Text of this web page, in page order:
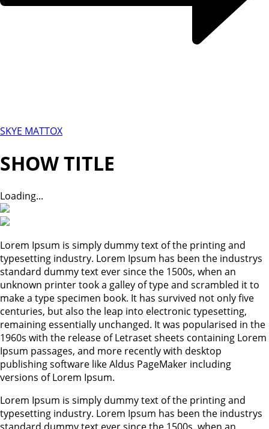
SKYE MATTOX
SHOW TITLE
Loading...
Lorem Ipsum is simply dummy text of the printing and
typesetting industry. Lorem Ipsum has been the industrys
standard dummy text ever since the 1500s, when an
unknown printer took a galley of type and scrambled it to
make a type specimen book. It has survived not only five
centuries, but also the leap into electronic typesetting,
remaining essentially unchanged. It was popularised in the
1960s with the release of Letraset sheets containing Lorem
Ipsum passages, and more recently with desktop
publishing software like Aldus PageMaker including
versions of Lorem Ipsum.
Lorem Ipsum is simply dummy text of the printing and
typesetting industry. Lorem Ipsum has been the industrys